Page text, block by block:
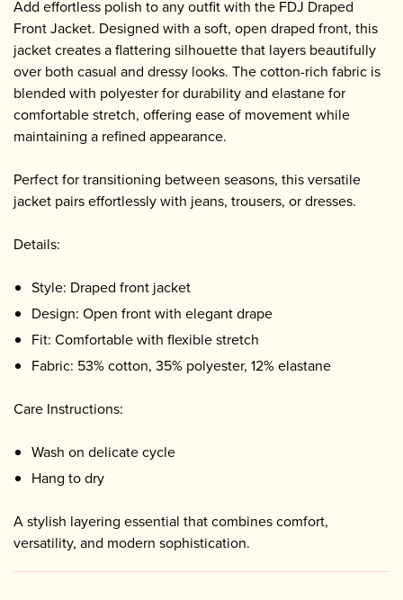
Add effortless polish to any outfit with the FDJ Draped
Front Jacket. Designed with a soft, open draped front, this
jacket creates a flattering silhouette that layers beautifully
over both casual and dressy looks. The cotton-rich fabric is
blended with polyester for durability and elastane for
comfortable stretch, offering ease of movement while
maintaining a refined appearance.
Perfect for transitioning between seasons, this versatile
jacket pairs effortlessly with jeans, trousers, or dresses.
Details:
Style: Draped front jacket
Design: Open front with elegant drape
Fit: Comfortable with flexible stretch
Fabric: 53% cotton, 35% polyester, 12% elastane
Care Instructions:
Wash on delicate cycle
Hang to dry
A stylish layering essential that combines comfort,
versatility, and modern sophistication.